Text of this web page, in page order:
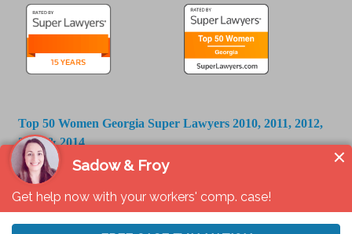
Top 50 Women Georgia Super Lawyers 2010, 2011, 2012,
2013 & 2014
Georgia Super Lawyers 2006 - 2025
Best Lawyers in America 2014 - 2026